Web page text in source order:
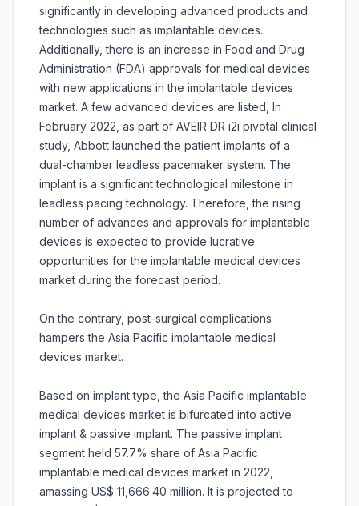
significantly in developing advanced products and
technologies such as implantable devices.
Additionally, there is an increase in Food and Drug
Administration (FDA) approvals for medical devices
with new applications in the implantable devices
market. A few advanced devices are listed, In
February 2022, as part of AVEIR DR i2i pivotal clinical
study, Abbott launched the patient implants of a
dual-chamber leadless pacemaker system. The
implant is a significant technological milestone in
leadless pacing technology. Therefore, the rising
number of advances and approvals for implantable
devices is expected to provide lucrative
opportunities for the implantable medical devices
market during the forecast period.
On the contrary, post-surgical complications
hampers the Asia Pacific implantable medical
devices market.
Based on implant type, the Asia Pacific implantable
medical devices market is bifurcated into active
implant & passive implant. The passive implant
segment held 57.7% share of Asia Pacific
implantable medical devices market in 2022,
amassing US$ 11,666.40 million. It is projected to